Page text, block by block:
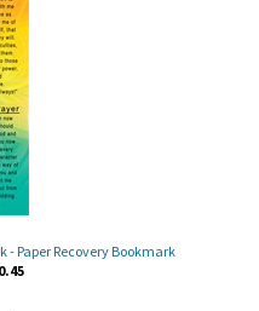
- Paper Recovery Bookmark
0.45